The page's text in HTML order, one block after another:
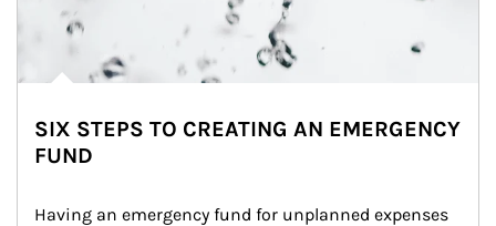
SIX STEPS TO CREATING AN EMERGENCY
FUND
Having an emergency fund for unplanned expenses